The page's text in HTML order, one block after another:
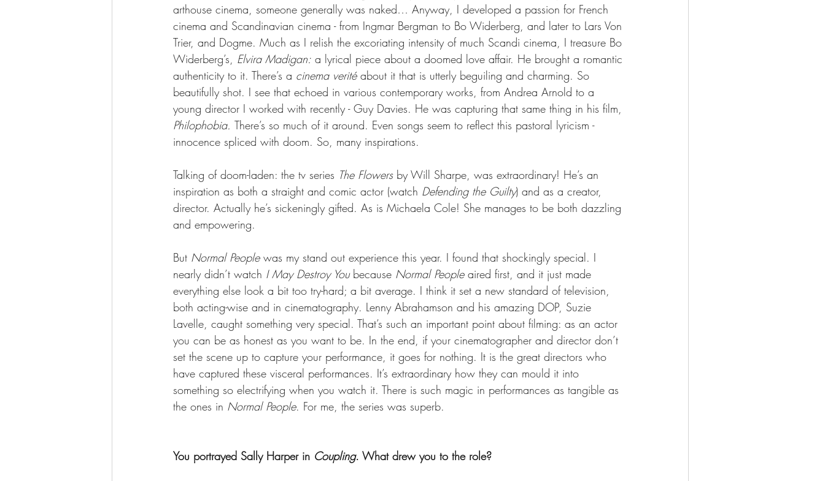
arthouse cinema, someone generally was naked… Anyway, I developed a passion for French
cinema and Scandinavian cinema - from Ingmar Bergman to Bo Widerberg, and later to Lars Von
Trier, and Dogme. Much as I relish the excoriating intensity of much Scandi cinema, I treasure Bo
Widerberg’s, Elvira Madigan: a lyrical piece about a doomed love affair. He brought a romantic
authenticity to it. There’s a cinema verité about it that is utterly beguiling and charming. So
beautifully shot. I see that echoed in various contemporary works, from Andrea Arnold to a
young director I worked with recently - Guy Davies. He was capturing that same thing in his film,
Philophobia. There’s so much of it around. Even songs seem to reflect this pastoral lyricism -
innocence spliced with doom. So, many inspirations.
Talking of doom-laden: the tv series The Flowers by Will Sharpe, was extraordinary! He’s an
inspiration as both a straight and comic actor (watch Defending the Guilty) and as a creator,
director. Actually he’s sickeningly gifted. As is Michaela Cole! She manages to be both dazzling
and empowering.
But Normal People was my stand out experience this year. I found that shockingly special. I
nearly didn’t watch I May Destroy You because Normal People aired first, and it just made
everything else look a bit too try-hard; a bit average. I think it set a new standard of television,
both acting-wise and in cinematography. Lenny Abrahamson and his amazing DOP, Suzie
Lavelle, caught something very special. That’s such an important point about filming: as an actor
you can be as honest as you want to be. In the end, if your cinematographer and director don’t
set the scene up to capture your performance, it goes for nothing. It is the great directors who
have captured these visceral performances. It’s extraordinary how they can mould it into
something so electrifying when you watch it. There is such magic in performances as tangible as
the ones in Normal People. For me, the series was superb.
You portrayed Sally Harper in Coupling. What drew you to the role?